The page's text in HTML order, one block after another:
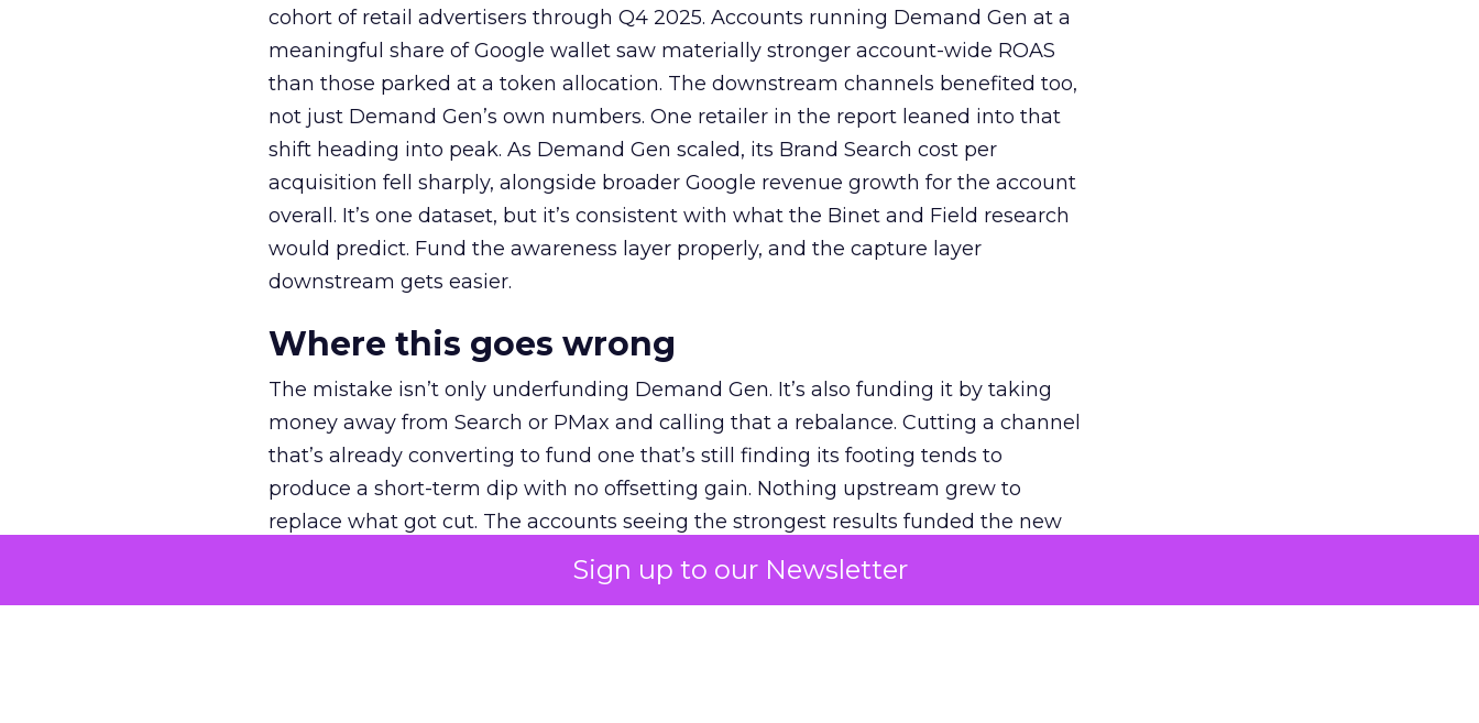
Sign up to our Newsletter
cohort of retail advertisers through Q4 2025. Accounts running Demand Gen at a
meaningful share of Google wallet saw materially stronger account-wide ROAS
than those parked at a token allocation. The downstream channels benefited too,
not just Demand Gen’s own numbers. One retailer in the report leaned into that
shift heading into peak. As Demand Gen scaled, its Brand Search cost per
acquisition fell sharply, alongside broader Google revenue growth for the account
overall. It’s one dataset, but it’s consistent with what the Binet and Field research
would predict. Fund the awareness layer properly, and the capture layer
downstream gets easier.
Where this goes wrong
The mistake isn’t only underfunding Demand Gen. It’s also funding it by taking
money away from Search or PMax and calling that a rebalance. Cutting a channel
that’s already converting to fund one that’s still finding its footing tends to
produce a short-term dip with no offsetting gain. Nothing upstream grew to
replace what got cut. The accounts seeing the strongest results funded the new
channel as additional spend, at least while it matures.
The decision on the table